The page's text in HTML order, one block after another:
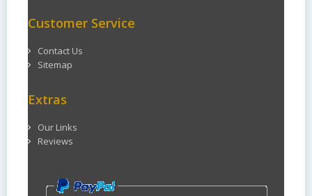
Customer Service
Contact Us
Sitemap
Extras
Our Links
Reviews